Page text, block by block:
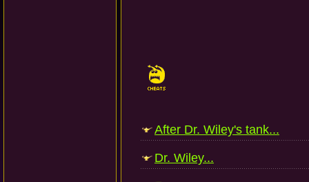
After Dr. Wiley's tank...
Dr. Wiley...